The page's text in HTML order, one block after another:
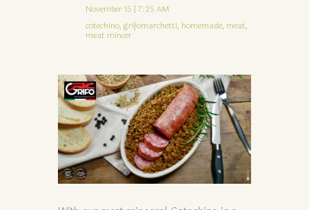
November 15 | 7:25 AM
cotechino, grifomarchetti, homemade, meat,
meat mincer